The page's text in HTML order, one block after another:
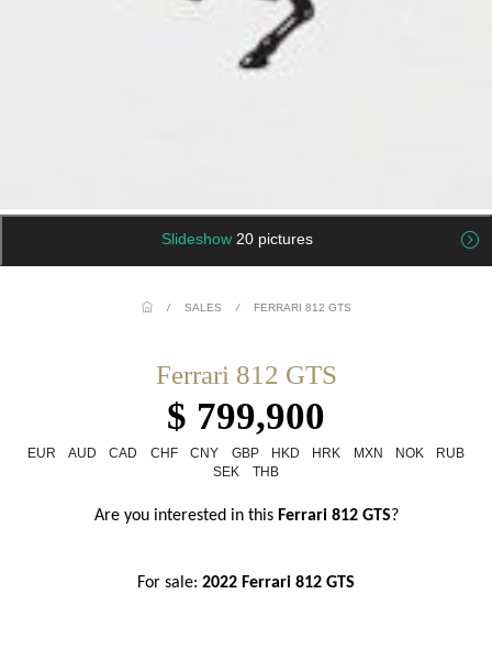
Slideshow 20 pictures
/ SALES / FERRARI 812 GTS
Ferrari 812 GTS
$ 799,900
EUR AUD CAD CHF CNY GBP HKD HRK MXN NOK
RUB
SEK
THB
Are you interested in this Ferrari 812 GTS?
For sale: 2022 Ferrari 812 GTS